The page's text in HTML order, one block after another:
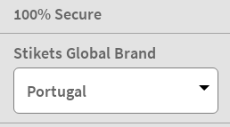
100% Secure
Stikets Global Brand
Portugal